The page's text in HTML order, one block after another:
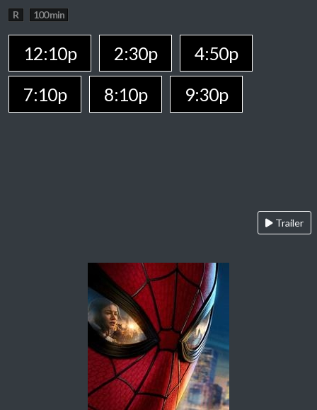
R 100 min
12:10p 2:30p
4:50p
7:10p
8:10p 9:30p
Trailer